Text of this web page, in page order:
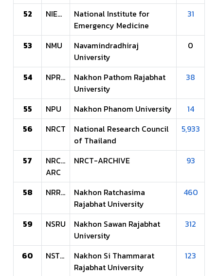
52 NIEMS
National Institute for
Emergency Medicine
31
53 NMU
Navamindradhiraj
University
0
54 NPRU
Nakhon Pathom Rajabhat
University
38
55 NPU Nakhon Phanom University
14
56
NRCT
National Research Council
of Thailand
5,933
57
NRCT-
ARC
NRCT-ARCHIVE 93
58 NRRU
Nakhon Ratchasima
Rajabhat University
460
59 NSRU
Nakhon Sawan Rajabhat
University
312
60 NSTRU
Nakhon Si Thammarat
Rajabhat University
123